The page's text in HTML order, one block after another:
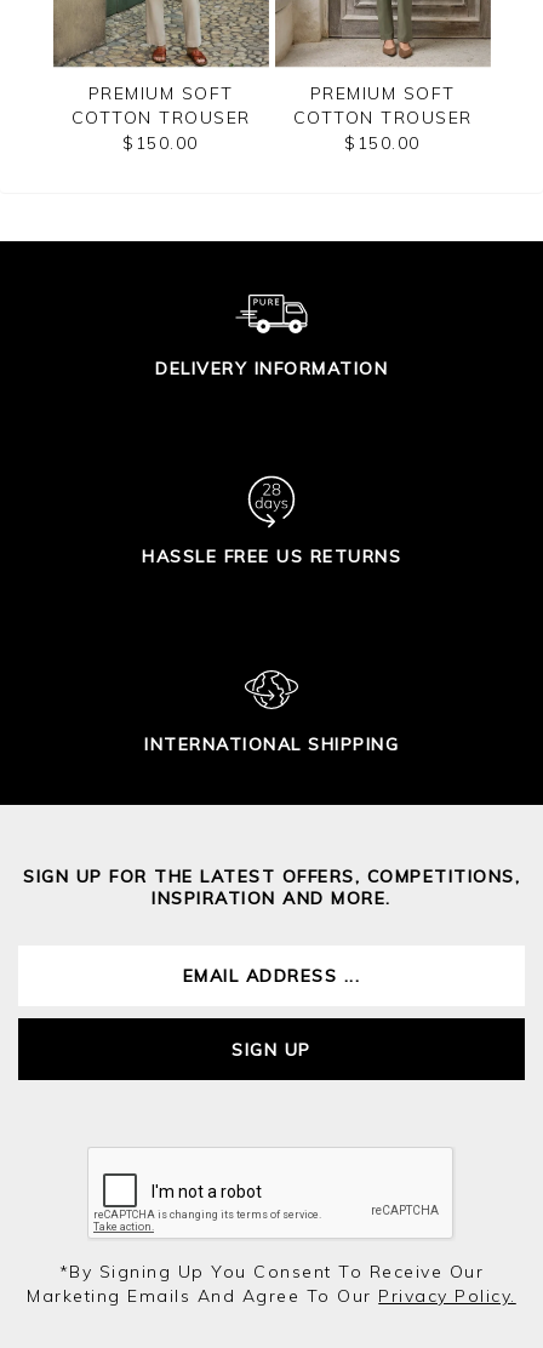
PREMIUM SOFT
COTTON TROUSER
$150.00
PREMIUM SOFT
COTTON TROUSER
$150.00
DELIVERY INFORMATION
HASSLE FREE US RETURNS
INTERNATIONAL SHIPPING
SIGN UP FOR THE LATEST OFFERS, COMPETITIONS,
INSPIRATION AND MORE.
SIGN UP
*by Signing Up You Consent To Receive Our
Marketing Emails And Agree To Our Privacy Policy.